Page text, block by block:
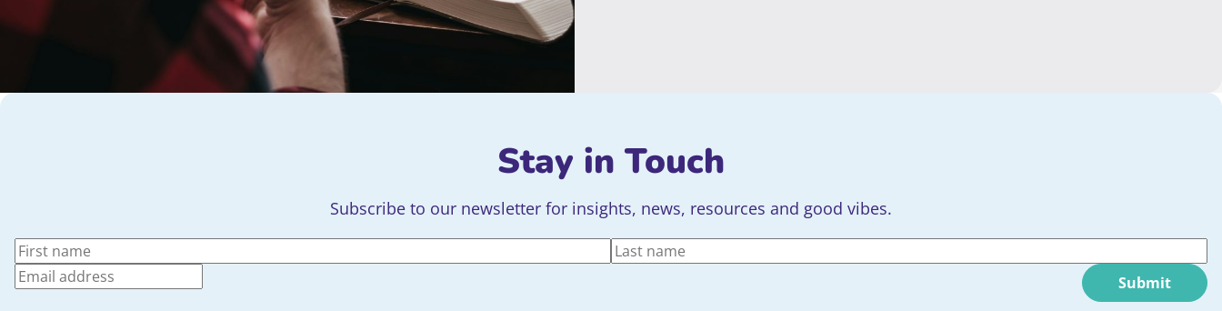
Stay in Touch
Subscribe to our newsletter for insights, news, resources and good vibes.
Name(Required)
First
Email (Required)
Submit